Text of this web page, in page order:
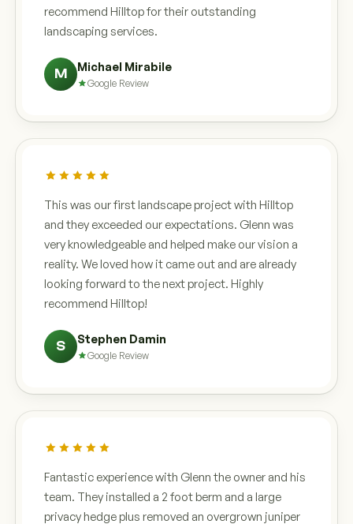
recommend Hilltop for their outstanding
landscaping services.
M Michael Mirabile
Google Review
This was our first landscape project with Hilltop
and they exceeded our expectations. Glenn was
very knowledgeable and helped make our vision a
reality. We loved how it came out and are already
looking forward to the next project. Highly
recommend Hilltop!
S Stephen Damin
Google Review
Fantastic experience with Glenn the owner and his
team. They installed a 2 foot berm and a large
privacy hedge plus removed an overgrown juniper